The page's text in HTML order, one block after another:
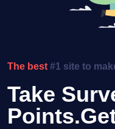
The best #1 site to
Take